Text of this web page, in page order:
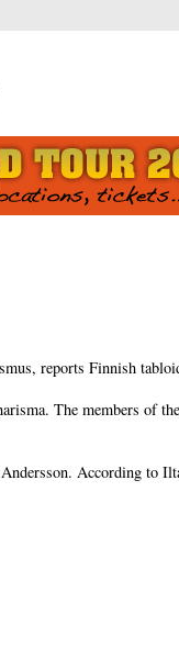
reports Finnish
The members of
According to